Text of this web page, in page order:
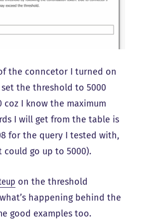
the conncetor I turned on
the threshold to 5000
coz I know the maximum
I will get from the table is
for the query I tested with,
go up to 5000).
on the threshold
happening behind the
good examples too.